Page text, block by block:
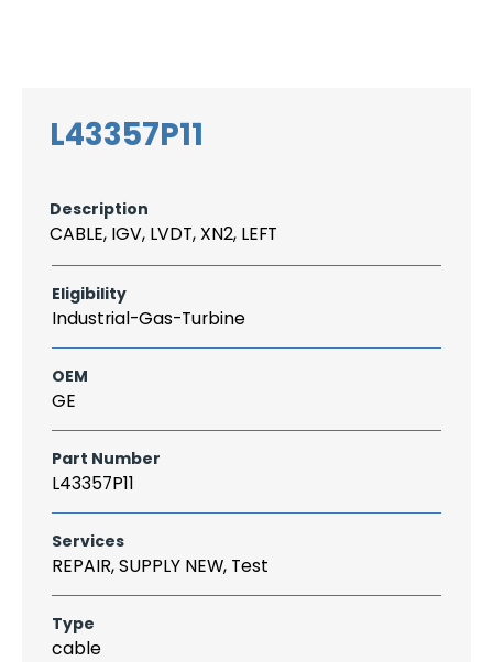
L43357P11
Description
CABLE, IGV, LVDT, XN2, LEFT
Eligibility
Industrial-Gas-Turbine
OEM
GE
Part Number
L43357P11
Services
REPAIR, SUPPLY NEW, Test
Type
cable